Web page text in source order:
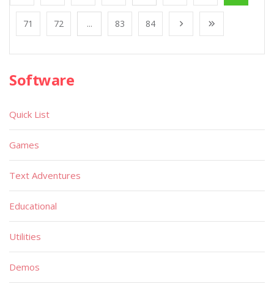
71 72 ... 83 84
Software
Quick List
Games
Text Adventures
Educational
Utilities
Demos